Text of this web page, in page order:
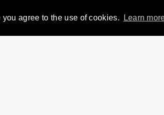
agree to the use of cookies. Learn